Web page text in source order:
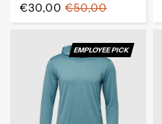
Sale
price
€30,00
Regular
price
€50,00
EMPLOYEE PICK